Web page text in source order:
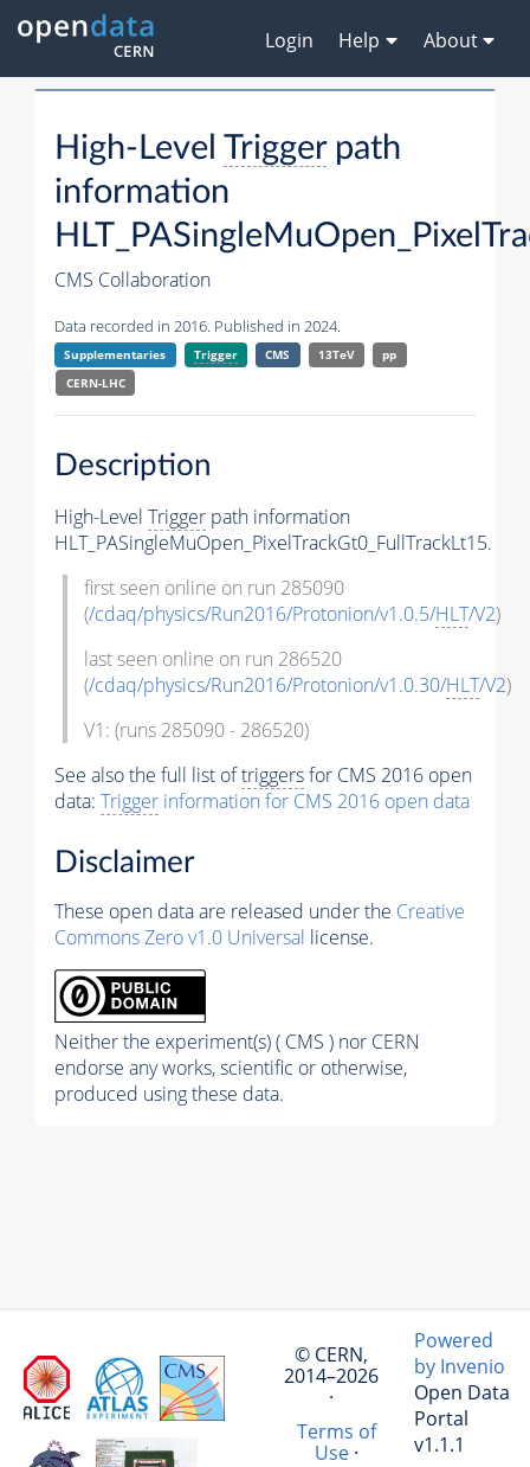
Login Help About
High-Level Triggerpath
information
CMS Collaboration
Data recorded in 2016. Published in 2024.
Supplementaries Trigger CMS 13TeV
pp
CERN-LHC
Description
High-Level Trigger path information
HLT_PASingleMuOpen_PixelTrackGt0_FullTrackLt15.
first seen online on run 285090
(/cdaq/physics/Run2016/Protonion/v1.0.5/HLT/V2)
last seen online on run 286520
(/cdaq/physics/Run2016/Protonion/v1.0.30/HLT/V2)
V1: (runs 285090 - 286520)
See also the full list oftriggersfor CMS 2016 open
data: Trigger information for CMS 2016 open data
Disclaimer
These open data are released under the Creative
Commons Zero v1.0 Universal license.
Neither the experiment(s) ( CMS ) nor CERN
endorse any works, scientific or otherwise,
produced using these data.
© CERN,
2014–2026
·
Terms of
Use·
Powered
by Invenio
Open Data
Portal
v1.1.1